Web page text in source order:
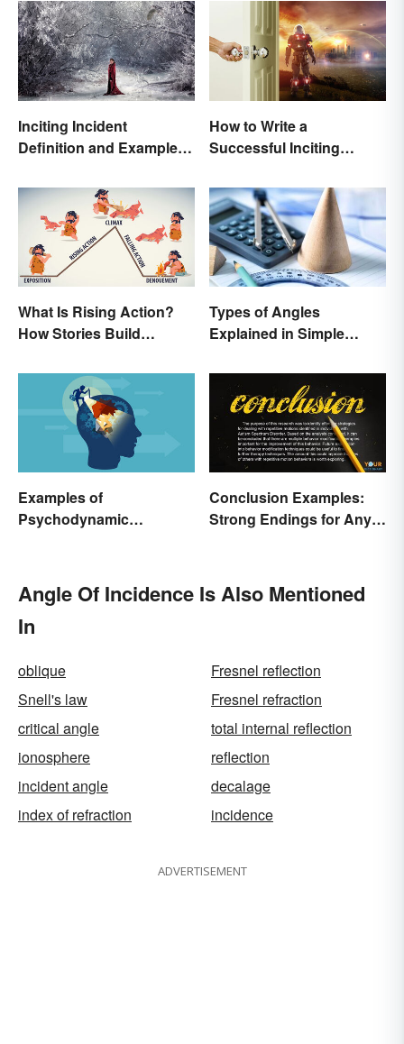
Inciting Incident
Definition and Examples
How to Write a
Successful Inciting
What Is Rising Action?
How Stories Build
Types of Angles
Explained in Simple
Examples of
Psychodynamic
Conclusion Examples:
Strong Endings for Any
Angle Of Incidence Is Also Mentioned
In
oblique
Fresnel reflection
Snell's law
Fresnel refraction
critical angle
total internal reflection
ionosphere
reflection
incident angle
decalage
index of refraction
incidence
ADVERTISEMENT